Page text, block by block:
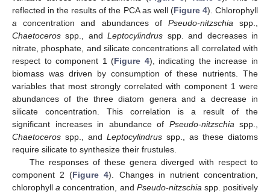
reflected in the results of the PCA as well (Figure 4). Chlorophyll
a concentration and abundances of Pseudo-nitzschia spp.,
Chaetoceros spp., andLeptocylindrus spp. and decreases in
nitrate, phosphate, and silicate concentrations all correlated with
respect to component 1 (Figure 4), indicating the increase in
biomass was driven by consumption of these nutrients. The
variables that most strongly correlated with component 1 were
abundances of the three diatom genera and a decrease in
silicate concentration. This correlation is a result of the
significant increases in abundance of Pseudo-nitzschia spp.,
Chaetoceros spp., and Leptocylindrus spp., as these diatoms
require silicate to synthesize their frustules.
The responses of these genera diverged with respect to
component 2 (Figure 4). Changes in nutrient concentration,
chlorophylla concentration, and Pseudo-nitzschia spp. positively